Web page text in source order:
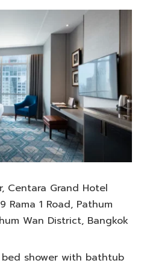
Centara Grand Hotel
1 Road, Pathum
Wan District, Bangkok
bed shower with bathtub